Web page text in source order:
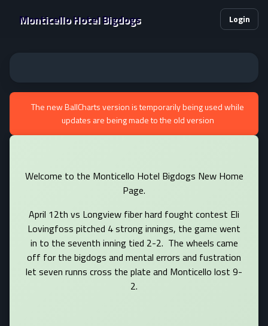
Monticello Hotel Bigdogs Login
The new BallCharts version is temporarily being used while
updates are being made to the old version
Welcome to the Monticello Hotel Bigdogs New Home
Page.
April 12th vs Longview fiber hard fought contest Eli
Lovingfoss pitched 4 strong innings, the game went
in to the seventh inning tied 2-2. The wheels came
off for the bigdogs and mental errors and fustration
let seven runns cross the plate and Monticello lost 9-
2.